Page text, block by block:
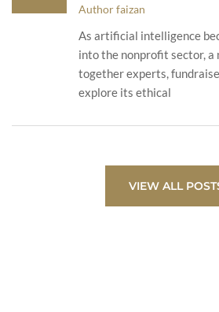
Authorfaizan
As artificial intelligence
into the nonprofit sector, a
together experts,
explore its ethical
VIEW ALL